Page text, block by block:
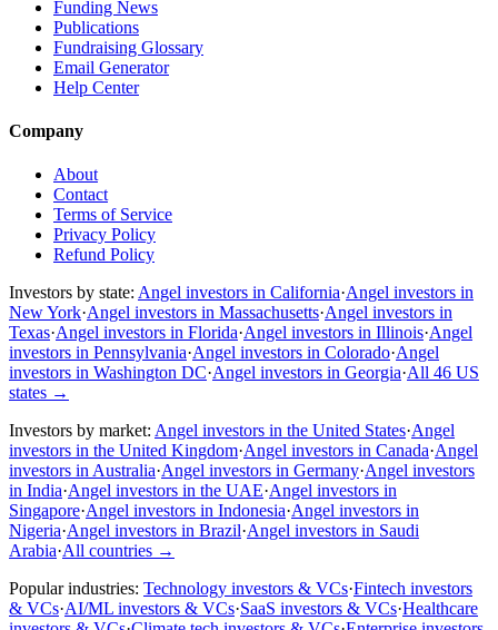
Funding News
Publications
Fundraising Glossary
Email Generator
Help Center
Company
About
Contact
Terms of Service
Privacy Policy
Refund Policy
Investors by state: Angel investors in California·Angel investors in
New York·Angel investors in Massachusetts·Angel investors in
Texas·Angel investors in Florida·Angel investors in Illinois·Angel
investors in Pennsylvania·Angel investors in Colorado·Angel
investors in Washington DC·Angel investors in Georgia·All 46 US
states →
Investors by market: Angel investors in the United States·Angel
investors in the United Kingdom·Angel investors in Canada·Angel
investors in Australia·Angel investors in Germany·Angel investors
in India·Angel investors in the UAE·Angel investors in
Singapore·Angel investors in Indonesia·Angel investors in
Nigeria·Angel investors in Brazil·Angel investors in Saudi
Arabia·All countries →
Popular industries: Technology investors & VCs·Fintech investors
& VCs·AI/ML investors & VCs·SaaS investors & VCs·Healthcare